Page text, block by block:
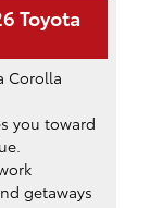
Toyota
you toward
getaways